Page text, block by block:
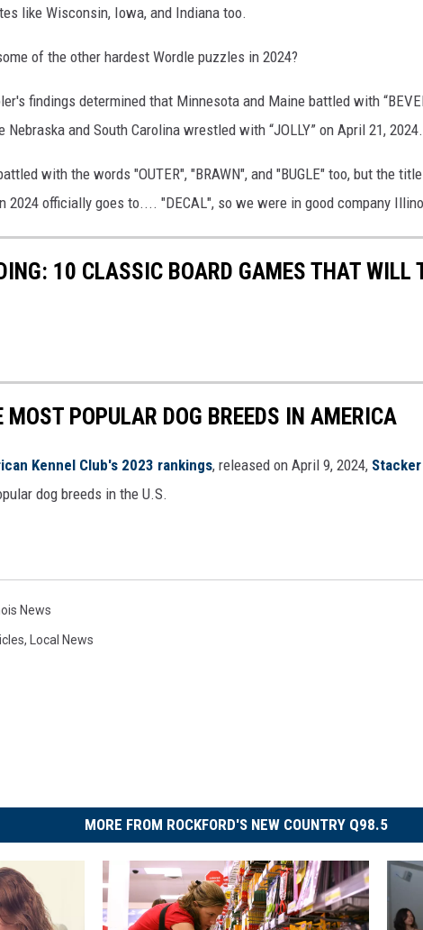
like Wisconsin, Iowa, and Indiana too.
of the other hardest Wordle puzzles in 2024?
findings determined that Minnesota and Maine battled with
and South Carolina wrestled with “JOLLY” on April 21, 2024.
with the words "OUTER", "BRAWN", and "BUGLE" too, but the
2024 officially goes to.... "DECAL", so we were in good company
10 CLASSIC BOARD GAMES THAT WILL
MOST POPULAR DOG BREEDS IN AMERICA
Kennel Club's 2023 rankings, released on April 9, 2024, Stacker
dog breeds in the U.S.
News
, Local News
MORE FROM ROCKFORD'S NEW COUNTRY Q98.5